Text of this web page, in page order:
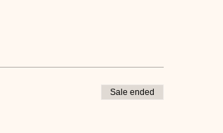
Sale ended